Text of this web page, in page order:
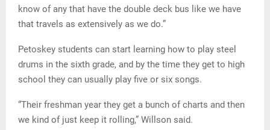
know of any that have the double deck bus like we have
that travels as extensively as we do.”
Petoskey students can start learning how to play steel
drums in the sixth grade, and by the time they get to high
school they can usually play five or six songs.
“Their freshman year they get a bunch of charts and then
we kind of just keep it rolling,” Willson said.